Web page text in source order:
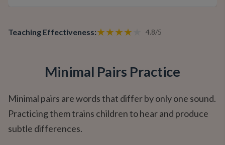
Teaching Effectiveness:★★★★ 4.8/5
Minimal Pairs Practice
Minimal pairs are words that differ by only one sound.
Practicing them trains children to hear and produce
subtle differences.